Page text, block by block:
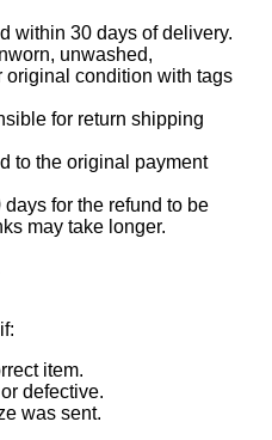
within 30 days of delivery.
unwashed,
original condition with tags
for return shipping
to the original payment
for the refund to be
may take longer.
item.
defective.
was sent.